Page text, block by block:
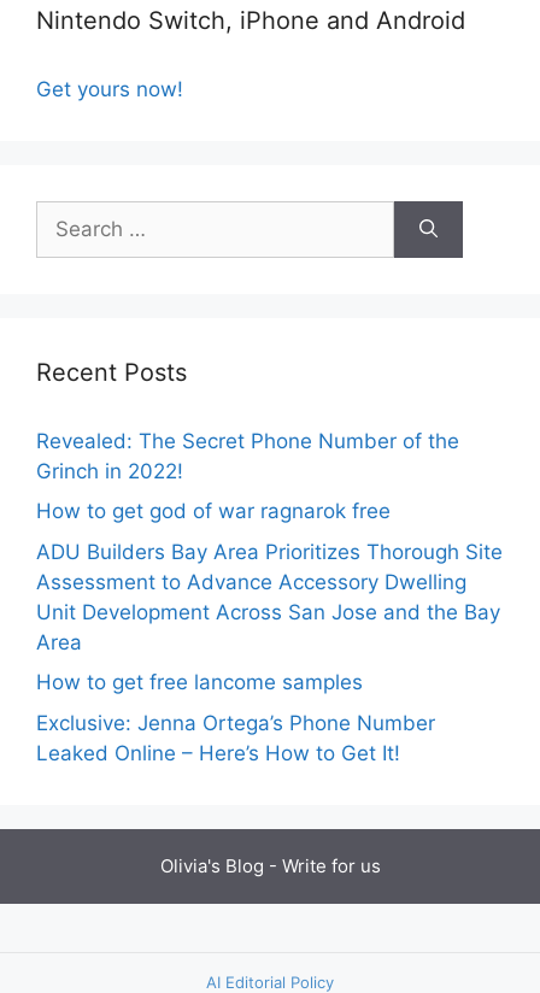
Nintendo Switch, iPhone and Android
Get yours now!
for:
Recent Posts
Revealed: The Secret Phone Number of the
Grinch in 2022!
How to get god of war ragnarok free
ADU Builders Bay Area Prioritizes Thorough Site
Assessment to Advance Accessory Dwelling
Unit Development Across San Jose and the Bay
Area
How to get free lancome samples
Exclusive: Jenna Ortega’s Phone Number
Leaked Online – Here’s How to Get It!
Olivia's Blog - Write for us
AI Editorial Policy